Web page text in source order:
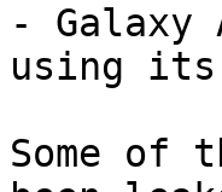
-
using its
Some of